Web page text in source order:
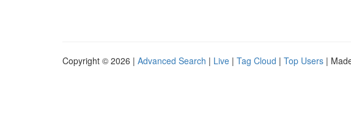
Copyright © 2026 | Advanced Search | Live | Tag Cloud | Top Users |